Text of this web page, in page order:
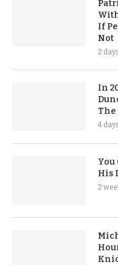
If
Not
2
In
4
His
2